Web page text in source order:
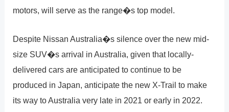
motors, will serve as the range�s top model.
Despite Nissan Australia�s silence over the new mid-
size SUV�s arrival in Australia, given that locally-
delivered cars are anticipated to continue to be
produced in Japan, anticipate the new X-Trail to make
its way to Australia very late in 2021 or early in 2022.